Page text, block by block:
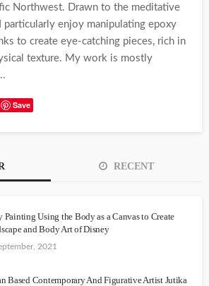
Northwest. Drawn to the meditative
particularly enjoy manipulating epoxy
to create eye-catching pieces, rich in
texture. My work is mostly
Save
RECENT
Painting Using the Body as a Canvas to Create
and Body Art of Disney
2021
Based Contemporary And Figurative Artist Jutika